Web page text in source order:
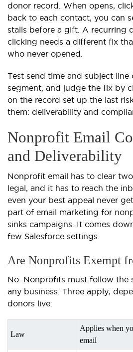
donor record. When opens,
back to each contact, you can
stalls before a gift. A recurring
clicking needs a different fix
who never opened.
Test send time and subject line
segment, and judge the fix by
on the record set up the last
them: deliverability and
Nonprofit Email
and Deliverability
Nonprofit email has to clear
legal, and it has to reach the
even your best appeal never
part of email marketing for
sinks campaigns. It comes
few Salesforce settings.
Are Nonprofits Exempt
No. Nonprofits must follow the
any business. Three apply,
donors live:
Law
Applies when
email